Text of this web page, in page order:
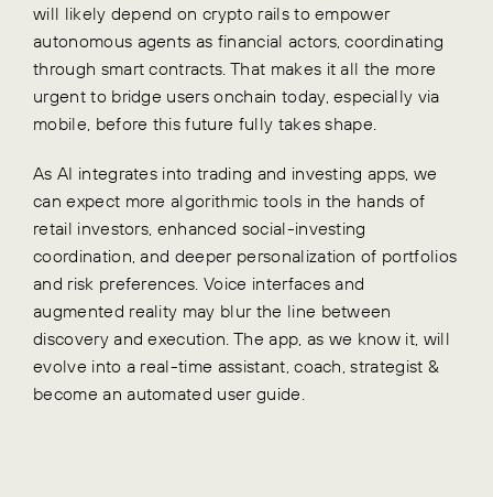
will likely depend on crypto rails to empower
autonomous agents as financial actors, coordinating
through smart contracts. That makes it all the more
urgent to bridge users onchain today, especially via
mobile, before this future fully takes shape.
As AI integrates into trading and investing apps, we
can expect more algorithmic tools in the hands of
retail investors, enhanced social-investing
coordination, and deeper personalization of portfolios
and risk preferences. Voice interfaces and
augmented reality may blur the line between
discovery and execution. The app, as we know it, will
evolve into a real-time assistant, coach, strategist &
become an automated user guide.